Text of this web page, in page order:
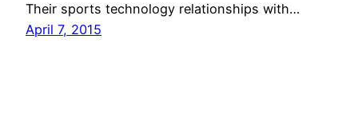
Their sports technology relationships with…
April 7, 2015